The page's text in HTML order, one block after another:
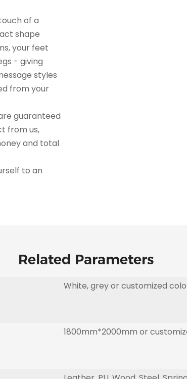
one touch of a
exact shape
your feet
legs - giving
styles
from your
guaranteed
from us,
and total
yourself to an
Related Parameters
White, grey or customized
1800mm*2000mm or